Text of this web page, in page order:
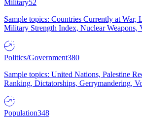
Military52
Sample topics: Countries Currently at War,
Military Strength Index, Nuclear Weapons,
Politics/Government380
Sample topics: United Nations, Palestine
Ranking, Dictatorships, Gerrymandering,
Population348